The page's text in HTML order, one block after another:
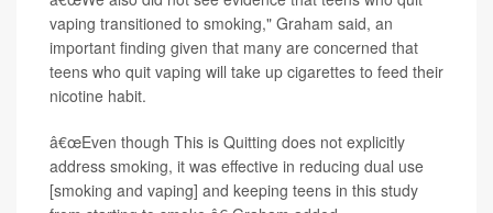
vaping transitioned to smoking," Graham said, an
important finding given that many are concerned that
teens who quit vaping will take up cigarettes to feed their
nicotine habit.
â€œEven though This is Quitting does not explicitly
address smoking, it was effective in reducing dual use
[smoking and vaping] and keeping teens in this study